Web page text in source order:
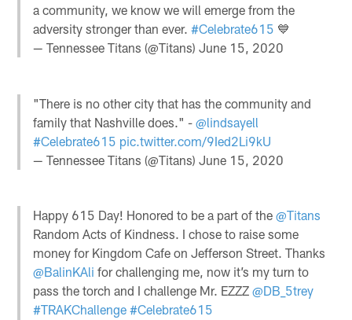
a community, we know we will emerge from the
adversity stronger than ever.#Celebrate615 💙
— Tennessee Titans (@Titans)June 15, 2020
"There is no other city that has the community and
family that Nashville does." -@lindsayell
#Celebrate615 pic.twitter.com/9Ied2Li9kU
— Tennessee Titans (@Titans)June 15, 2020
Happy 615 Day! Honored to be a part of the@Titans
Random Acts of Kindness. I chose to raise some
money for Kingdom Cafe on Jefferson Street. Thanks
@BalinKAli for challenging me, now it’s my turn to
pass the torch and I challenge Mr. EZZZ@DB_5trey
#TRAKChallenge #Celebrate615